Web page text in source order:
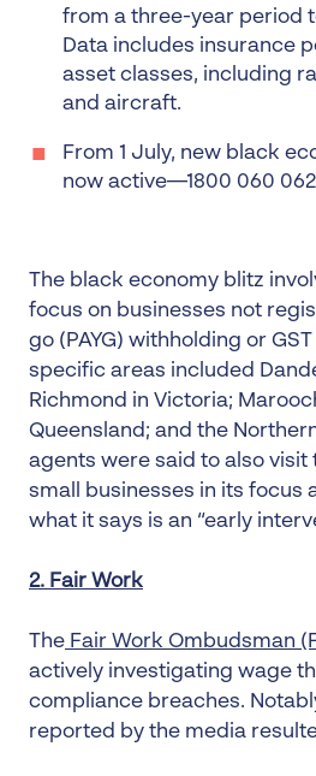
from a three-year period
Data includes insurance
asset classes, including
and aircraft.
From 1 July, new black
now active—1800 060
The black economy blitz
focus on businesses not
go (PAYG) withholding or
specific areas included
Richmond in Victoria;
Queensland; and the
agents were said to also
small businesses in its focus
what it says is an “early
2. Fair Work
The Fair Work Ombudsman
actively investigating wage
compliance breaches.
reported by the media